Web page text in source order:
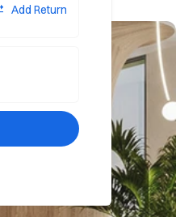
Add Return